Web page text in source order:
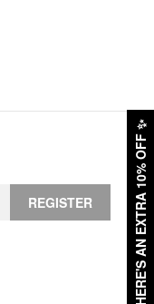
HERE'S AN EXTRA 10% OFF
✨
REGISTER